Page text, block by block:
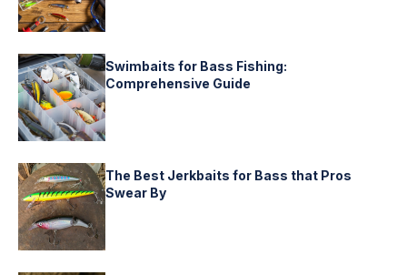
Swimbaits for Bass Fishing:
Comprehensive Guide
The Best Jerkbaits for Bass that Pros
Swear By